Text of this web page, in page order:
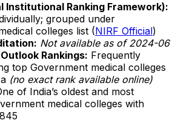
Institutional Ranking Framework):
grouped under
colleges list (NIRF Official)
Not available as of 2024-06
Rankings: Frequently
top Government medical colleges
(no exact rank available online)
of India’s oldest and most
medical colleges with